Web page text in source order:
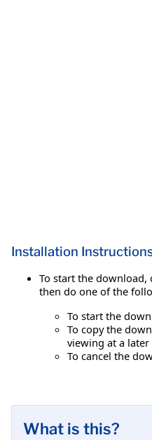
Installation
To start the download,
then do one of the
To start the
To copy the
viewing at a
To cancel the
What is this?